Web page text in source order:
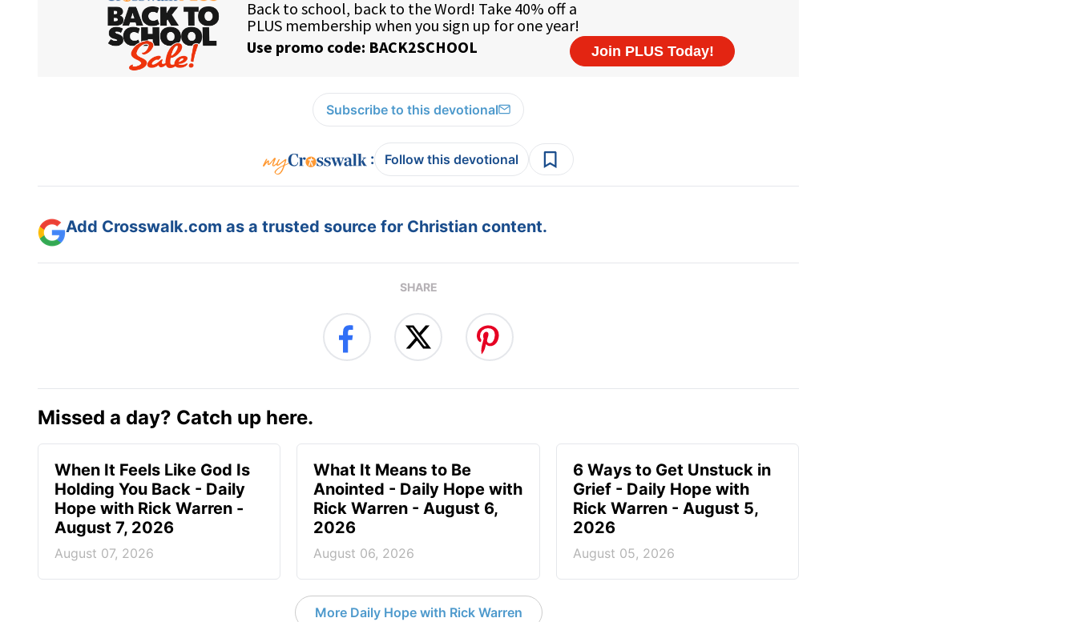
Subscribe to this devotional
: Follow this devotional
Add Crosswalk.com as a trusted source for Christian content.
SHARE
Missed a day? Catch up here.
When It Feels Like God Is
Holding You Back - Daily
Hope with Rick Warren -
August 7, 2026
August 07, 2026
What It Means to Be
Anointed - Daily Hope with
Rick Warren - August 6,
2026
August 06, 2026
6 Ways to Get Unstuck in
Grief - Daily Hope with
Rick Warren - August 5,
2026
August 05, 2026
More Daily Hope with Rick Warren